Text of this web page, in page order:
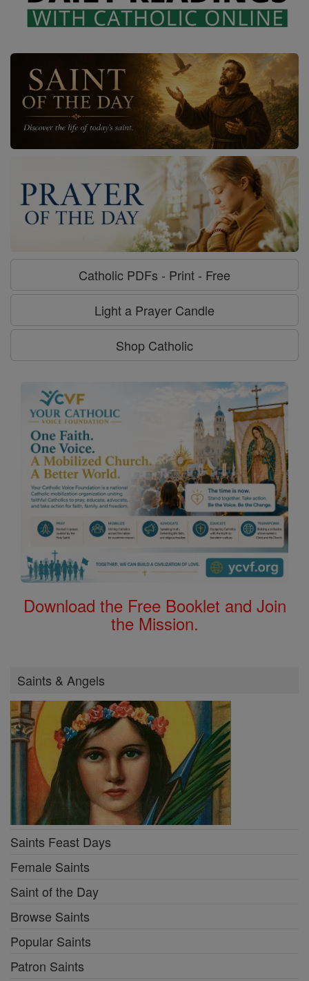
Catholic PDFs - Print - Free
Light a Prayer Candle
Shop Catholic
Download the Free Booklet and Join
the Mission.
Saints & Angels
Saints Feast Days
Female Saints
Saint of the Day
Browse Saints
Popular Saints
Patron Saints